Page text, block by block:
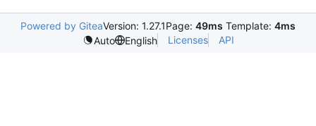
Powered by GiteaVersion: 1.27.1Page: 49ms Template: 4ms
Auto
English Licenses API